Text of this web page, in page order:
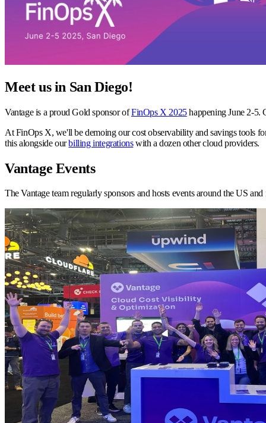
Meet us in San Diego!
Vantage is a proud Gold sponsor ofFinOps X 2025happening June 2-5.
At FinOps X, we'll be demoing our cost observability and savings tools
this alongside ourbilling integrationswith a dozen other cloud providers.
Vantage Events
The Vantage team regularly sponsors and hosts events around the US